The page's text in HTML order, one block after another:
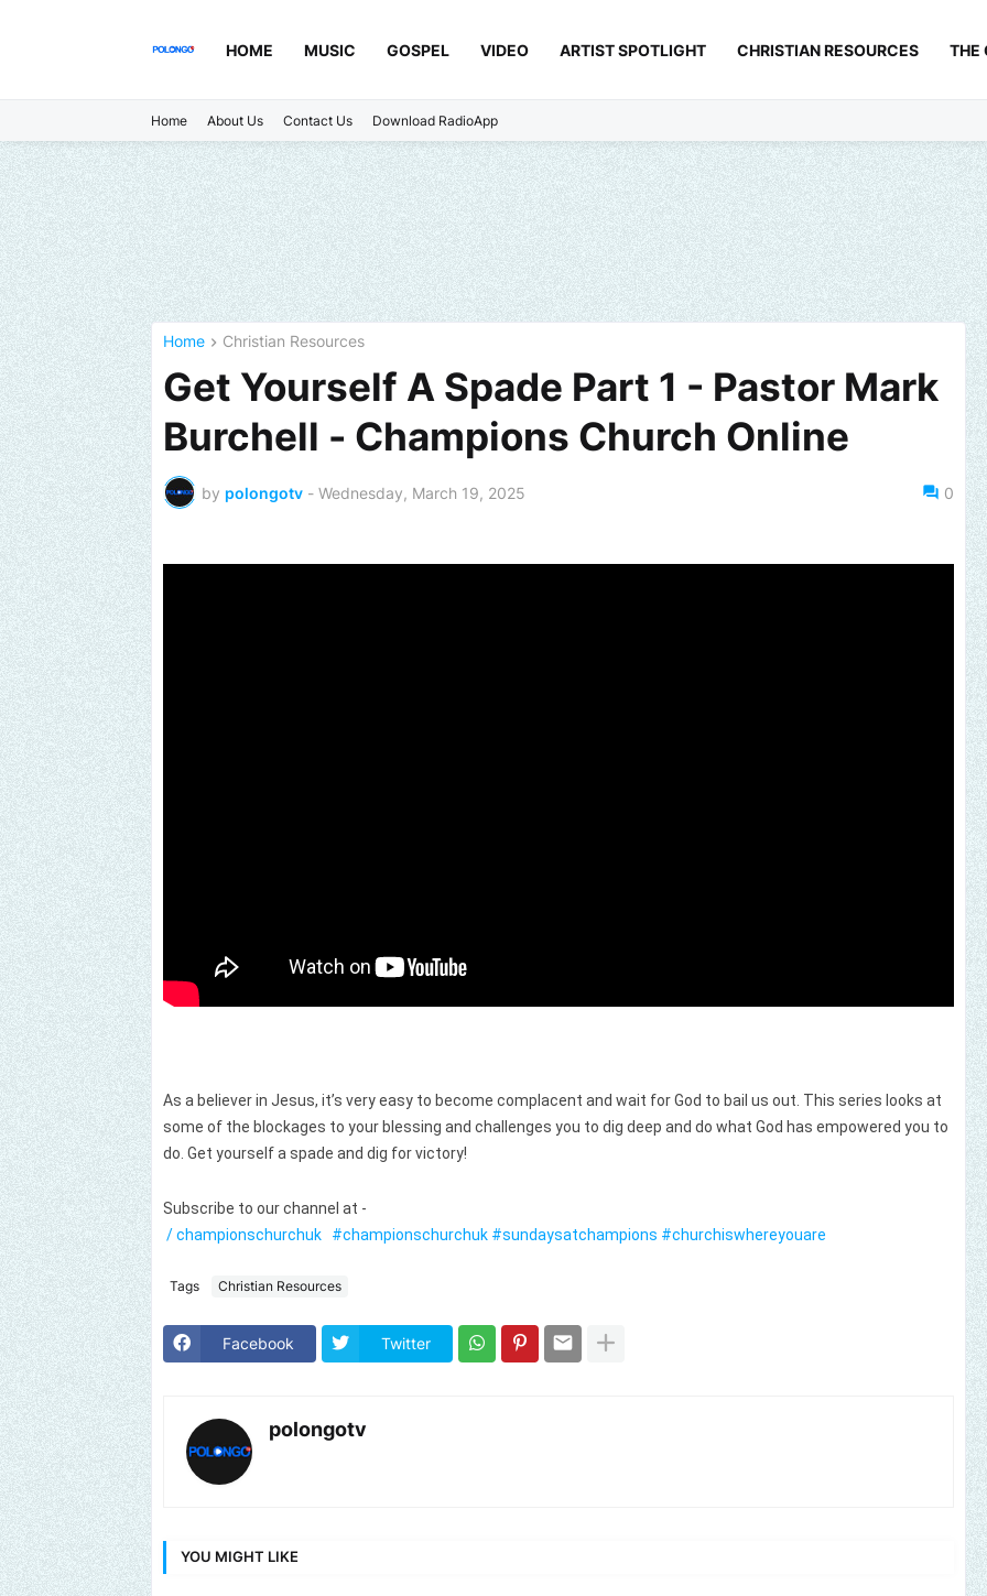
HOME MUSIC GOSPEL VIDEO ARTIST SPOTLIGHT CHRISTIAN RESOURCES THE
Home About Us Contact Us Download RadioApp
Home Christian Resources
Get Yourself A Spade Part 1 - Pastor Mark
Burchell - Champions Church Online
by polongotv - Wednesday, March 19, 2025 0
As a believer in Jesus, it’s very easy to become complacent and wait for God to bail us out. This series looks at
some of the blockages to your blessing and challenges you to dig deep and do what God has empowered you to
do. Get yourself a spade and dig for victory!
Subscribe to our channel at -
/ championschurchuk
#championschurchuk #sundaysatchampions #churchiswhereyouare
Tags Christian Resources
Facebook Twitter
polongotv
YOU MIGHT LIKE